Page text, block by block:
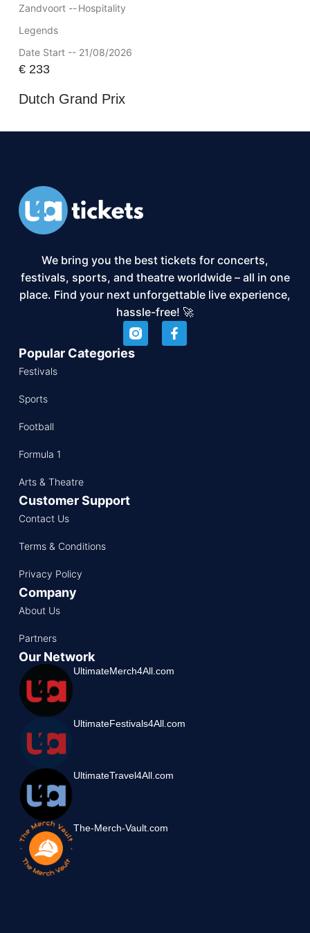
Zandvoort --Hospitality
Legends
Date Start -- 21/08/2026
€233
Dutch Grand Prix
We bring you the best tickets for concerts,
festivals, sports, and theatre worldwide – all in one
place. Find your next unforgettable live experience,
hassle-free! 🚀
Popular Categories
Festivals
Sports
Football
Formula 1
Arts & Theatre
Customer Support
Contact Us
Terms & Conditions
Privacy Policy
Company
About Us
Partners
Our Network
UltimateMerch4All.com
UltimateFestivals4All.com
UltimateTravel4All.com
The-Merch-Vault.com